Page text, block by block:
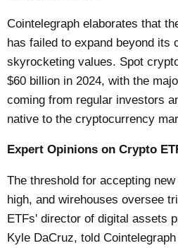
Cointelegraph elaborates that
has failed to expand beyond its
skyrocketing values. Spot
$60 billion in 2024, with the
coming from regular investors
native to the cryptocurrency
Expert Opinions on Crypto
The threshold for accepting
high, and wirehouses oversee
ETFs' director of digital assets
Kyle DaCruz, told